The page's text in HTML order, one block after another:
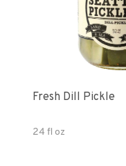
Fresh Dill Pickle
24 fl oz